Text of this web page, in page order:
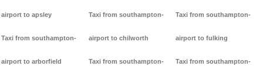
airport to apsley
Taxi from southampton-
airport to arborfield
Taxi from southampton-
airport to chilworth
Taxi from southampton-
Taxi from southampton-
airport to fulking
Taxi from southampton-